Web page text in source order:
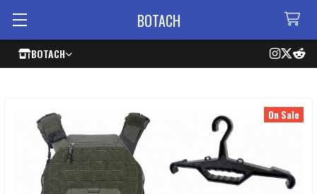
BOTACH
BOTACH
On Sale